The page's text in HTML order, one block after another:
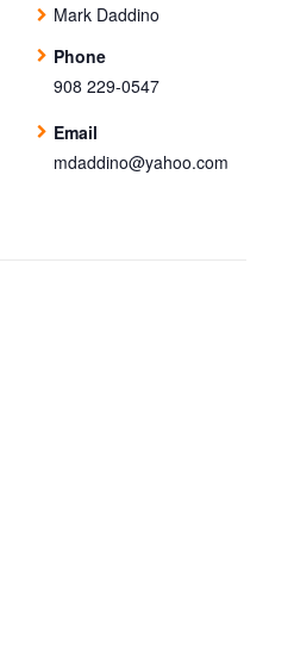
Mark Daddino
Phone
908 229-0547
Email
mdaddino@yahoo.com